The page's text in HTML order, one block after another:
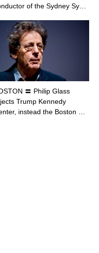
of the Sydney Sy…
〓 Philip Glass
Trump Kennedy
instead the Boston …